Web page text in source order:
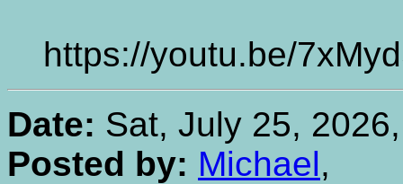
https://youtu.be/
Date: Sat, July 25,
Posted by: Michael,